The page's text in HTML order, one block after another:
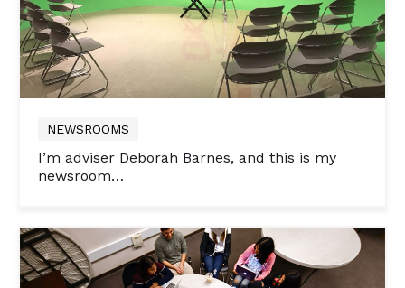
NEWSROOMS
I’m adviser Deborah Barnes, and this is my
newsroom…